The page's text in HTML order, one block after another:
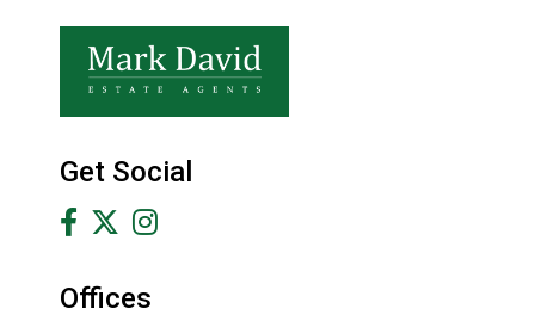
Get Social
Offices